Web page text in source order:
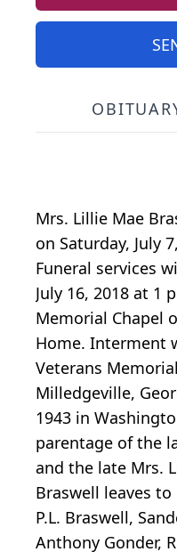
Mrs. Lillie Mae
on Saturday, July
Funeral services
July 16, 2018 at 1
Memorial Chapel
Home. Interment
Veterans
Milledgeville,
1943 in
parentage of the
and the late Mrs.
Braswell leaves
P.L. Braswell,
Anthony Gonder,